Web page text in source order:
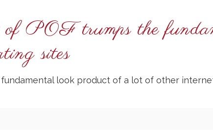
of POF trumps the
sites
look product of a lot of other